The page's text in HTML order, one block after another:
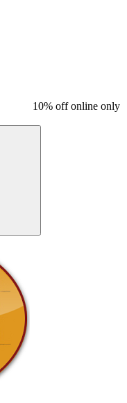
10% off online only